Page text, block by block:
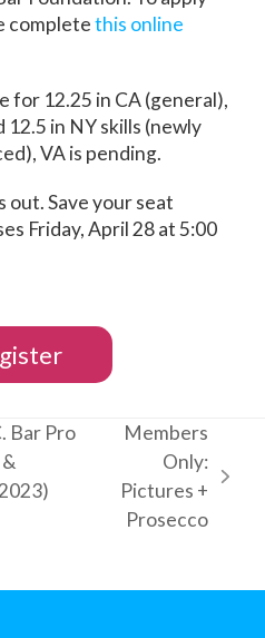
completethis online
for 12.25 in CA (general),
12.5 in NY skills (newly
VA is pending.
out. Save your seat
Friday, April 28 at 5:00
Bar Pro
next
post:
Members
Only:
Pictures +
Prosecco